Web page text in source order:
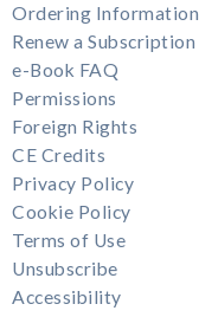
Ordering Information
Renew a Subscription
e-Book FAQ
Permissions
Foreign Rights
CE Credits
Privacy Policy
Cookie Policy
Terms of Use
Unsubscribe
Accessibility